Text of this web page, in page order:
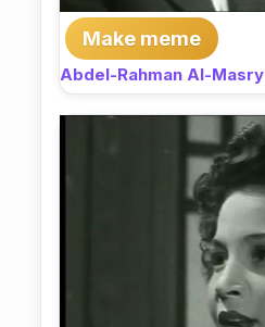
Make meme
Abdel-Rahman Al-Masry